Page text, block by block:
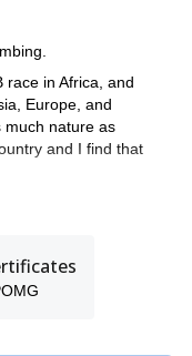
race in Africa, and
Europe, and
much nature as
and I find that
of those places that
flat lands with
Japanese culture),